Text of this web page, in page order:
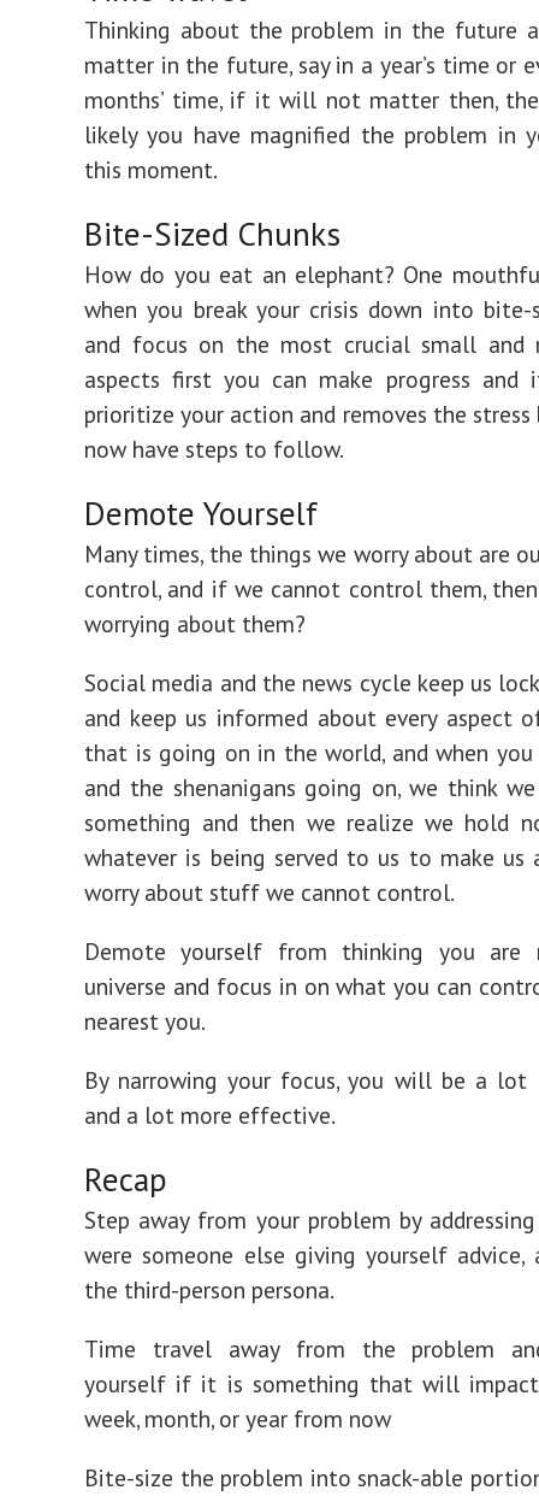
Thinking about the problem in the future
matter in the future, say in a year’s time or
months’ time, if it will not matter then,
likely you have magnified the problem in
this moment.
Bite-Sized Chunks
How do you eat an elephant? One
when you break your crisis down into bite-
and focus on the most crucial small and
aspects first you can make progress and
prioritize your action and removes the stress
now have steps to follow.
Demote Yourself
Many times, the things we worry about are
control, and if we cannot control them,
worrying about them?
Social media and the news cycle keep us
and keep us informed about every aspect
that is going on in the world, and when
and the shenanigans going on, we think
something and then we realize we hold
whatever is being served to us to make us
worry about stuff we cannot control.
Demote yourself from thinking you are
universe and focus in on what you can
nearest you.
By narrowing your focus, you will be a lot
and a lot more effective.
Recap
Step away from your problem by
were someone else giving yourself advice,
the third-person persona.
Time travel away from the problem
yourself if it is something that will
week, month, or year from now
Bite-size the problem into snack-able